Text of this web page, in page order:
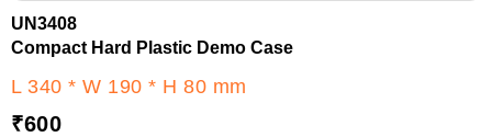
UN3408
Compact Hard Plastic Demo Case
L 340 * W 190 * H 80 mm
₹600